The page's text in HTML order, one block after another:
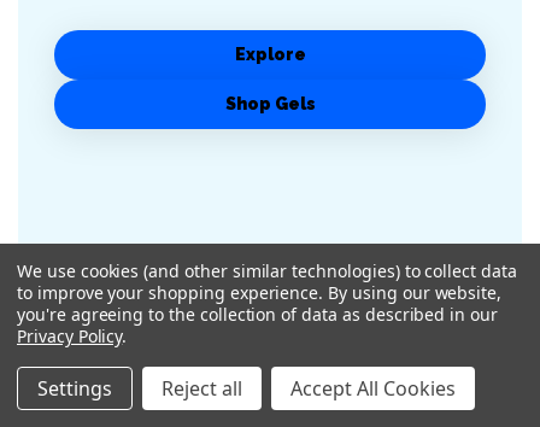
Explore
Shop Gels
We use cookies (and other similar technologies) to collect data
to improve your shopping experience. By using our website,
you're agreeing to the collection of data as described in our
Privacy Policy.
Settings Reject all Accept All Cookies